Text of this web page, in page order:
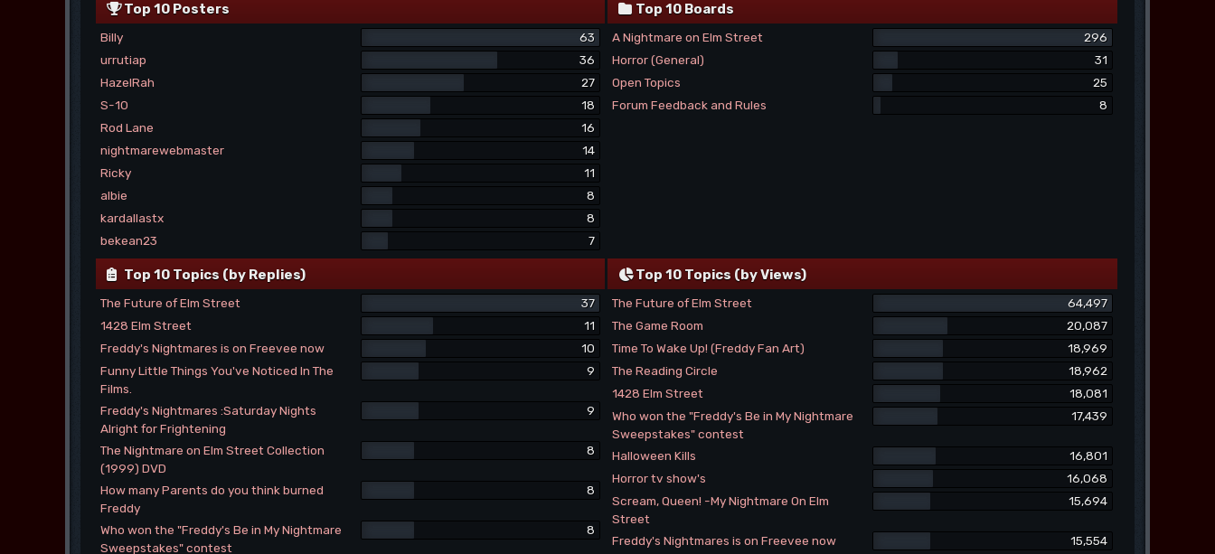
Top 10 Posters
Billy
63
urrutiap
36
HazelRah
27
S-10
18
Rod Lane
16
nightmarewebmaster
14
Ricky
11
albie
8
kardallastx
8
bekean23
7
Top 10 Boards
A Nightmare on Elm Street
296
Horror (General)
31
Open Topics
25
Forum Feedback and Rules
8
Top 10 Topics (by Replies)
The Future of Elm Street
37
1428 Elm Street
11
Freddy's Nightmares is on Freevee now
10
Funny Little Things You've Noticed In The
Films.
9
Freddy's Nightmares :Saturday Nights
Alright for Frightening
9
The Nightmare on Elm Street Collection
(1999) DVD
8
How many Parents do you think burned
Freddy
8
Who won the "Freddy's Be in My Nightmare
Sweepstakes" contest
8
Top 10 Topics (by Views)
The Future of Elm Street
64,497
The Game Room
20,087
Time To Wake Up! (Freddy Fan Art)
18,969
The Reading Circle
18,962
1428 Elm Street
18,081
Who won the "Freddy's Be in My Nightmare
Sweepstakes" contest
17,439
Halloween Kills
16,801
Horror tv show's
16,068
Scream, Queen! -My Nightmare On Elm
Street
15,694
Freddy's Nightmares is on Freevee now 15,554